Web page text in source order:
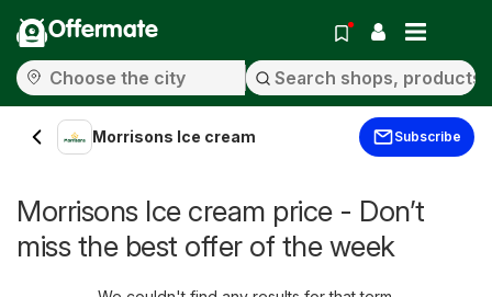
Offermate
Morrisons Ice cream Subscribe
Morrisons Ice cream price - Don’t
miss the best offer of the week